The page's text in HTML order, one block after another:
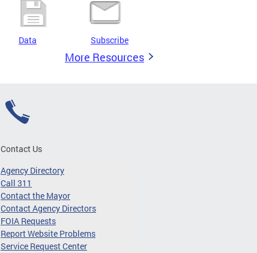
Data Subscribe
More Resources
Contact Us
Agency Directory
Call 311
Contact the Mayor
Contact Agency Directors
FOIA Requests
Report Website Problems
Service Request Center